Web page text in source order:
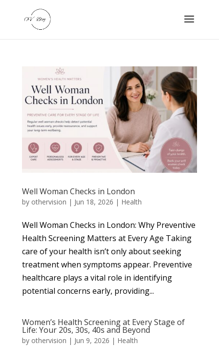
Well Woman Checks in London
by othervision | Jun 18, 2026 | Health
Well Woman Checks in London: Why Preventive
Health Screening Matters at Every Age Taking
care of your health isn’t only about seeking
treatment when symptoms appear. Preventive
healthcare plays a vital role in identifying
potential concerns early, providing...
Women’s Health Screening at Every Stage of
Life: Your 20s, 30s, 40s and Beyond
by othervision | Jun 9, 2026 | Health